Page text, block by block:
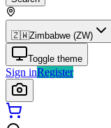
🇿🇼Zimbabwe (ZW)
Toggle theme
Sign inRegister